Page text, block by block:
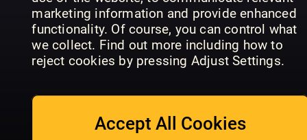
marketing information and provide enhanced
functionality. Of course, you can control what
we collect. Find out more including how to
reject cookies by pressing Adjust Settings.
Accept All Cookies
Photography Photography
Complete